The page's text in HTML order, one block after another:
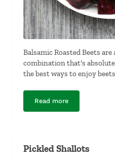
Balsamic Roasted Beets
combination that's
the best ways to enjoy
Read moreBalsamic Roasted
Pickled Shallots